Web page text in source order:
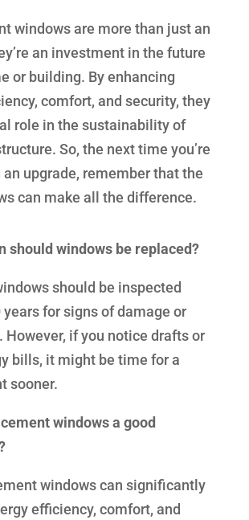
windows are more than just an
an investment in the future
or building. By enhancing
comfort, and security, they
role in the sustainability of
So, the next time you’re
upgrade, remember that the
can make all the difference.
should windows be replaced?
should be inspected
years for signs of damage or
However, if you notice drafts or
bills, it might be time for a
sooner.
windows a good
windows can significantly
efficiency, comfort, and